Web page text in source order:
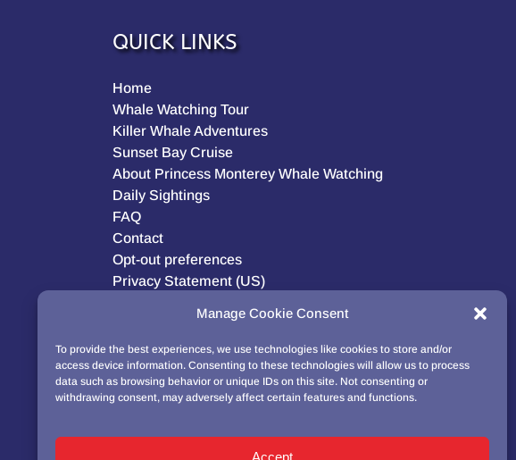
Manage Cookie Consent
To provide the best experiences, we use technologies like cookies to store and/or
access device information. Consenting to these technologies will allow us to process
data such as browsing behavior or unique IDs on this site. Not consenting or
withdrawing consent, may adversely affect certain features and functions.
Accept
QUICK LINKS
Home
Whale Watching Tour
Killer Whale Adventures
Sunset Bay Cruise
About Princess Monterey Whale Watching
Daily Sightings
FAQ
Contact
Opt-out preferences
Privacy Statement (US)
BUY GIFT CARD!